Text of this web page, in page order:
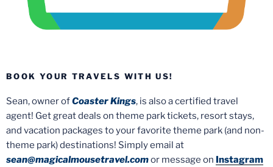
BOOK YOUR TRAVELS WITH US!
Sean, owner ofCoaster Kings, is also a certified travel
agent! Get great deals on theme park tickets, resort stays,
and vacation packages to your favorite theme park (and non-
theme park) destinations! Simply email at
sean@magicalmousetravel.comor message on Instagram